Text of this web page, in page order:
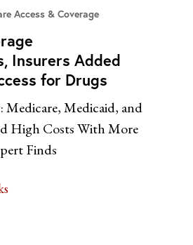
Access & Coverage
Insurers Added
for Drugs
Medicare, Medicaid, and
High Costs With More
Finds